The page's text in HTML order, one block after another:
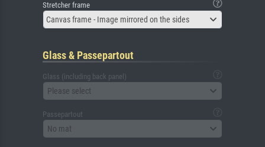
Stretcher frame
Canvas frame - Image mirrored on the sides
Glass & Passepartout
Glass (including back panel)
Please select
Passepartout
No mat